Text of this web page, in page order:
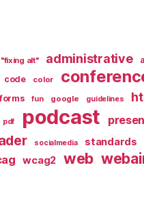
"fixing alt" administrative
code color
forms fun google guidelines
pdf podcast
socialmedia standards
wcag2 web